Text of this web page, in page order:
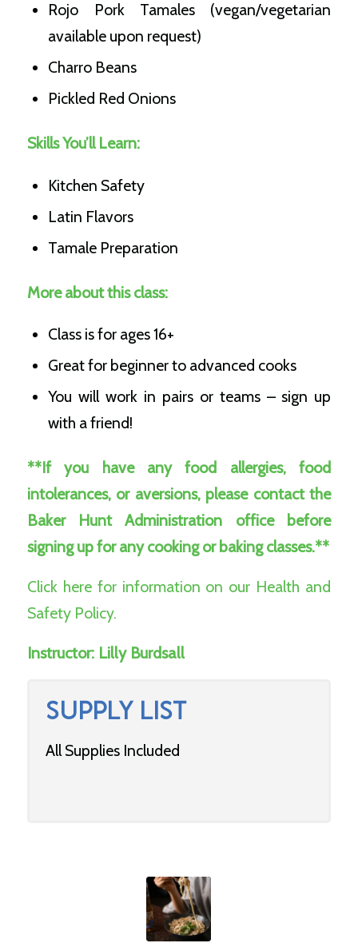
Rojo Pork Tamales (vegan/vegetarian
available upon request)
Charro Beans
Pickled Red Onions
Skills You’ll Learn:
Kitchen Safety
Latin Flavors
Tamale Preparation
More about this class:
Class is for ages 16+
Great for beginner to advanced cooks
You will work in pairs or teams – sign up
with a friend!
**If you have any food allergies, food
intolerances, or aversions, please contact the
Baker Hunt Administration office before
signing up for any cooking or baking classes.**
Click here for information on our Health and
Safety Policy.
Instructor: Lilly Burdsall
SUPPLY LIST
All Supplies Included